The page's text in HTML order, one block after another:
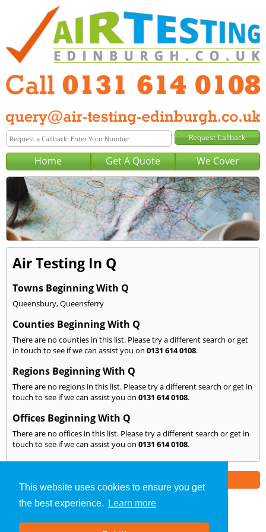
This website uses cookies to ensure you get
the best experience.
Learn more
Home Get A Quote We Cover
Air Testing In Q
Towns Beginning With Q
Queensbury,Queensferry
Counties Beginning With Q
There are no counties in this list. Please try a different search or get
in touch to see if we can assist you on 0131 614 0108.
Regions Beginning With Q
There are no regions in this list. Please try a different search or get in
touch to see if we can assist you on 0131 614 0108.
Offices Beginning With Q
There are no offices in this list. Please try a different search or get in
touch to see if we can assist you on 0131 614 0108.
Air Testing»Edinburgh» We Cover: Q